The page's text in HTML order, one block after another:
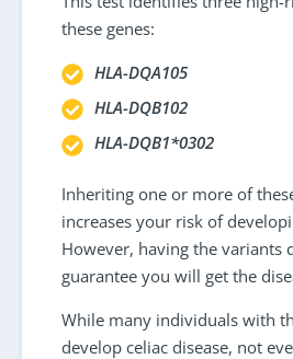
these genes:
HLA-DQA105
HLA-DQB102
HLA-DQB1*0302
Inheriting one or more of
increases your risk of
However, having the variants
guarantee you will get the
While many individuals with
develop celiac disease, not